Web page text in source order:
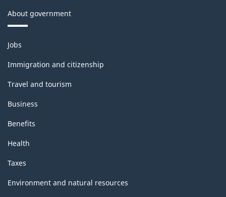
About government
Themes
and
topics
Jobs
Immigration and citizenship
Travel and tourism
Business
Benefits
Health
Taxes
Environment and natural resources